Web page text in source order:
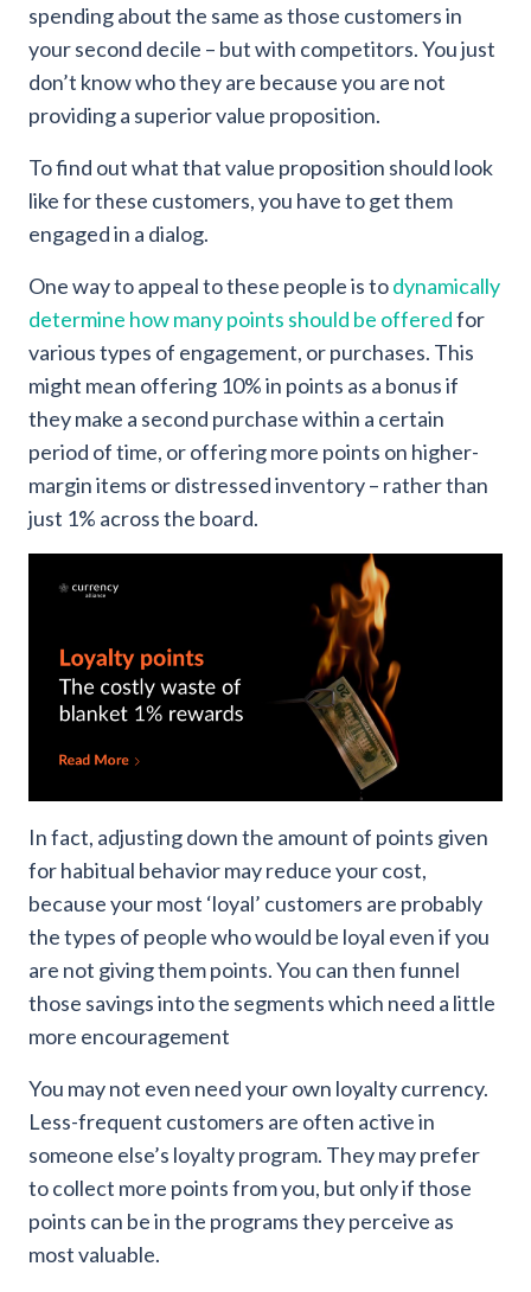
spending about the same as those customers in
your second decile – but with competitors. You just
don’t know who they are because you are not
providing a superior value proposition.
To find out what that value proposition should look
like for these customers, you have to get them
engaged in a dialog.
One way to appeal to these people is todynamically
determine how many points should be offeredfor
various types of engagement, or purchases. This
might mean offering 10% in points as a bonus if
they make a second purchase within a certain
period of time, or offering more points on higher-
margin items or distressed inventory – rather than
just 1% across the board.
In fact, adjusting down the amount of points given
for habitual behavior may reduce your cost,
because your most ‘loyal’ customers are probably
the types of people who would be loyal even if you
are not giving them points. You can then funnel
those savings into the segments which need a little
more encouragement
You may not even need your own loyalty currency.
Less-frequent customers are often active in
someone else’s loyalty program. They may prefer
to collect more points from you, but only if those
points can be in the programs they perceive as
most valuable.